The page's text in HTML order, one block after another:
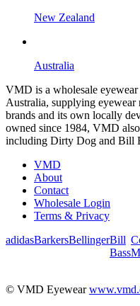
New Zealand
Australia
VMD is a wholesale
Australia, supplying
brands and its own locally
owned since 1984, VMD
including Dirty Dog and Bill
VMD
About
Contact
Wholesale Login
Terms & Privacy
adidasBarkersBellingerBill
Bass
© VMD Eyewear